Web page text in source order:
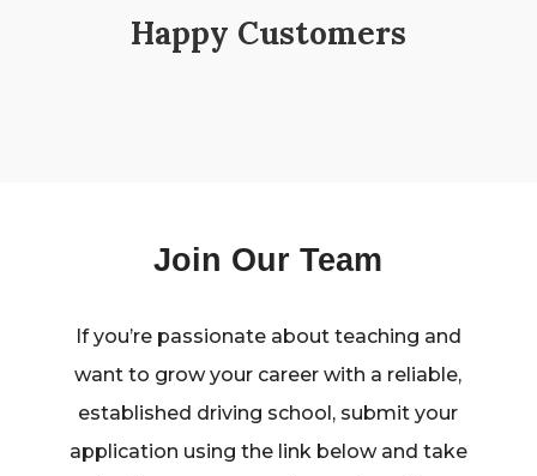
Happy Customers
Join Our Team
If you’re passionate about teaching and
want to grow your career with a reliable,
established driving school, submit your
application using the link below and take